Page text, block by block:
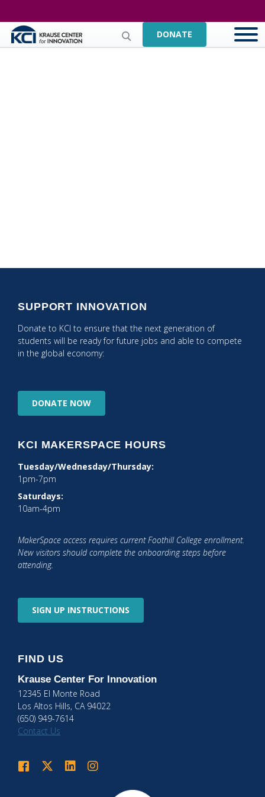
DONATE
FIND US
Krause Center For Innovation
12345 El Monte Road
Los Altos Hills, CA 94022
(650) 949-7614
Contact Us
Krause Center for Innovation on Facebook
Krause Center for Innovation on Twitter
Krause Center for Innovation on LinkedIn
Krause Center for Innovation on Instagram
KCI MAKERSPACE HOURS
Tuesday/Wednesday/Thursday:
1pm-7pm
Saturdays:
10am-4pm
MakerSpace access requires current Foothill College enrollment.
New visitors should complete the onboarding steps before
attending.
SIGN UP INSTRUCTIONS
SUPPORT INNOVATION
Donate to KCI to ensure that the next generation of
students will be ready for future jobs and able to compete
in the global economy:
DONATE NOW